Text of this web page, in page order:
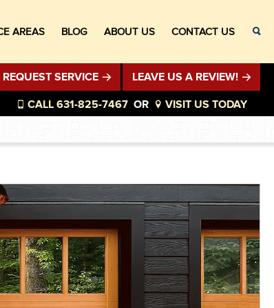
®
AREAS BLOG ABOUT US CONTACT US
LEAVE US A REVIEW!
REQUEST SERVICE
CALL 631-825-7467 OR VISIT US TODAY